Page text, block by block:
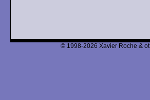
© 1998-2026 Xavier Roche &